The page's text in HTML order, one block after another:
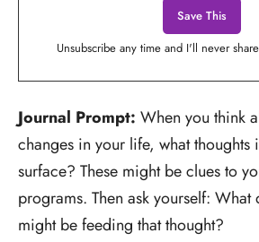
Unsubscribe any time and I'll never
Journal Prompt: When you think
changes in your life, what thoughts
surface? These might be clues to
programs. Then ask yourself:
might be feeding that thought?